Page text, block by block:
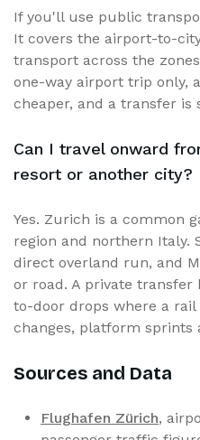
If you'll use public
It covers the airport-to-
transport across the
one-way airport trip only,
cheaper, and a transfer is
Can I travel onward
resort or another city?
Yes. Zurich is a common
region and northern Italy.
direct overland run, and
or road. A private transfer
to-door drops where a
changes, platform sprints
Sources and Data
Flughafen Zürich,